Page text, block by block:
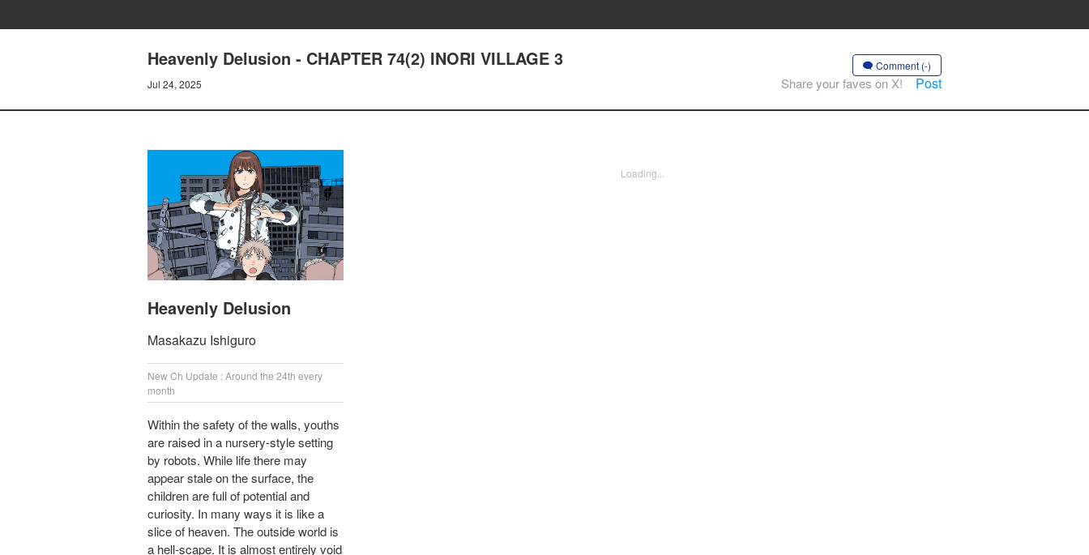
Heavenly Delusion - CHAPTER 74(2) INORI VILLAGE 3
Jul 24, 2025
Comment (-)
Share your faves on X! Post
Heavenly Delusion
Masakazu Ishiguro
New Ch Update : Around the 24th every
month
Within the safety of the walls, youths
are raised in a nursery-style setting
by robots. While life there may
appear stale on the surface, the
children are full of potential and
curiosity. In many ways it is like a
slice of heaven. The outside world is
a hell-scape. It is almost entirely void
Loading...